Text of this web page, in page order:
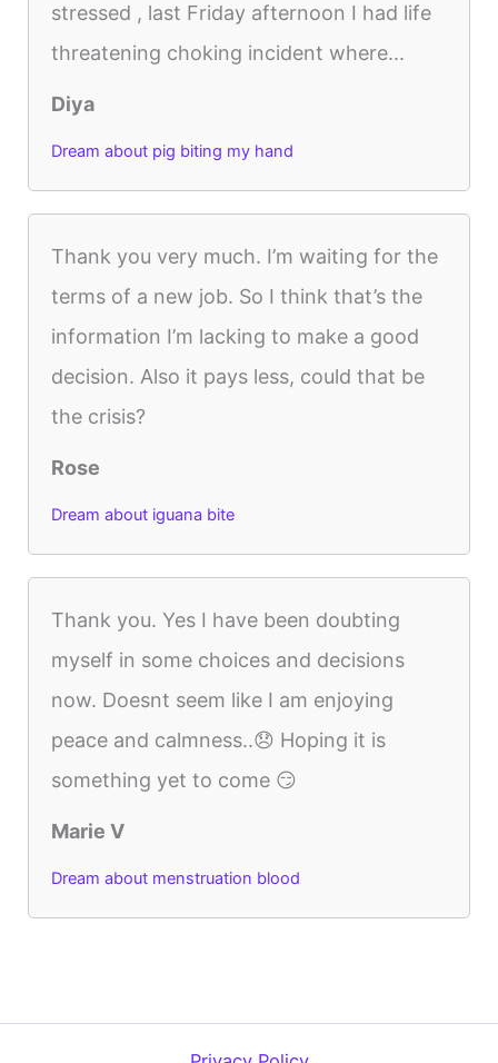
stressed , last Friday afternoon I had life
threatening choking incident where...
Diya
Dream about pig biting my hand
Thank you very much. I’m waiting for the
terms of a new job. So I think that’s the
information I’m lacking to make a good
decision. Also it pays less, could that be
the crisis?
Rose
Dream about iguana bite
Thank you. Yes I have been doubting
myself in some choices and decisions
now. Doesnt seem like I am enjoying
peace and calmness..😞 Hoping it is
something yet to come 😏
Marie V
Dream about menstruation blood